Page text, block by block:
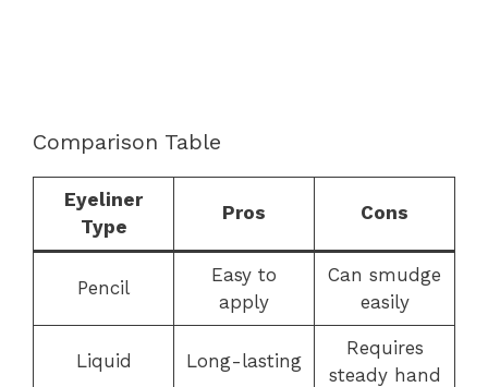
Comparison Table
Eyeliner
Type
Pros Cons
Pencil
Easy to
apply
Can smudge
easily
Liquid Long-lasting
Requires
steady hand